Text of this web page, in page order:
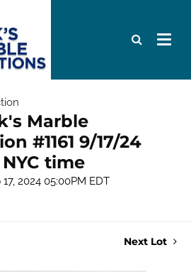
Marble
#1161 9/17/24
time
2024 05:00PM EDT
Next Lot